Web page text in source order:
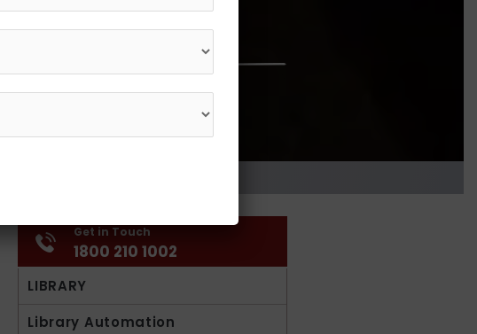
Get in Touch
1800 210 1002
LIBRARY
Library Automation